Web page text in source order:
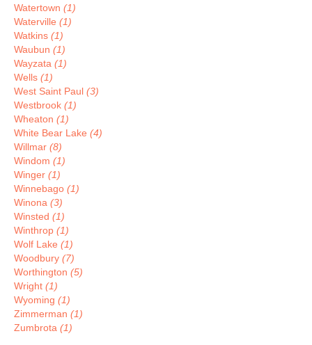
Watertown (1)
Waterville (1)
Watkins (1)
Waubun (1)
Wayzata (1)
Wells (1)
West Saint Paul (3)
Westbrook (1)
Wheaton (1)
White Bear Lake (4)
Willmar (8)
Windom (1)
Winger (1)
Winnebago (1)
Winona (3)
Winsted (1)
Winthrop (1)
Wolf Lake (1)
Woodbury (7)
Worthington (5)
Wright (1)
Wyoming (1)
Zimmerman (1)
Zumbrota (1)